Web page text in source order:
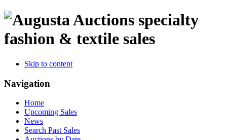
specialty
fashion & textile sales
Skip to content
Navigation
Home
Upcoming Sales
News
Search Past Sales